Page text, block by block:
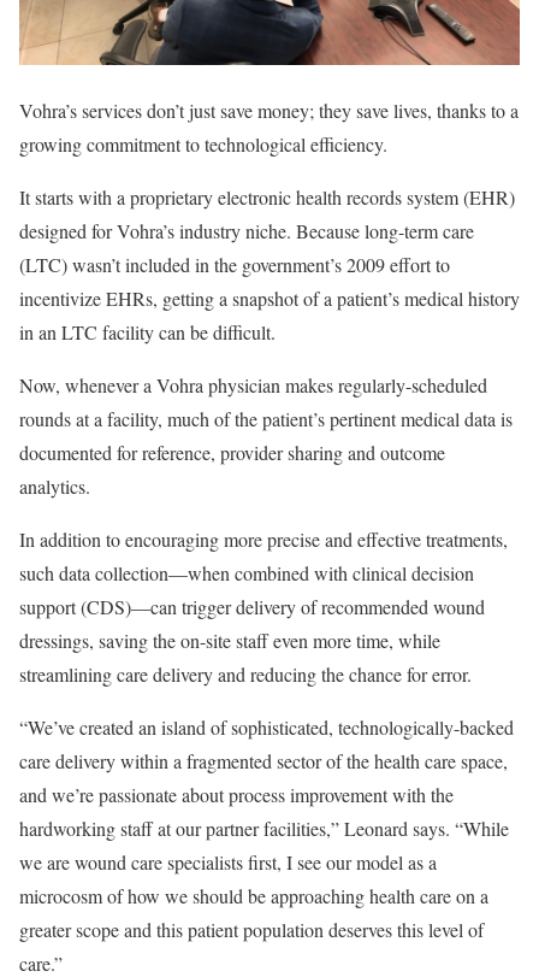
Vohra’s services don’t just save money; they save lives, thanks to a
growing commitment to technological efficiency.
It starts with a proprietary electronic health records system (EHR)
designed for Vohra’s industry niche. Because long-term care
(LTC) wasn’t included in the government’s 2009 effort to
incentivize EHRs, getting a snapshot of a patient’s medical history
in an LTC facility can be difficult.
Now, whenever a Vohra physician makes regularly-scheduled
rounds at a facility, much of the patient’s pertinent medical data is
documented for reference, provider sharing and outcome
analytics.
In addition to encouraging more precise and effective treatments,
such data collection—when combined with clinical decision
support (CDS)—can trigger delivery of recommended wound
dressings, saving the on-site staff even more time, while
streamlining care delivery and reducing the chance for error.
“We’ve created an island of sophisticated, technologically-backed
care delivery within a fragmented sector of the health care space,
and we’re passionate about process improvement with the
hardworking staff at our partner facilities,” Leonard says. “While
we are wound care specialists first, I see our model as a
microcosm of how we should be approaching health care on a
greater scope and this patient population deserves this level of
care.”